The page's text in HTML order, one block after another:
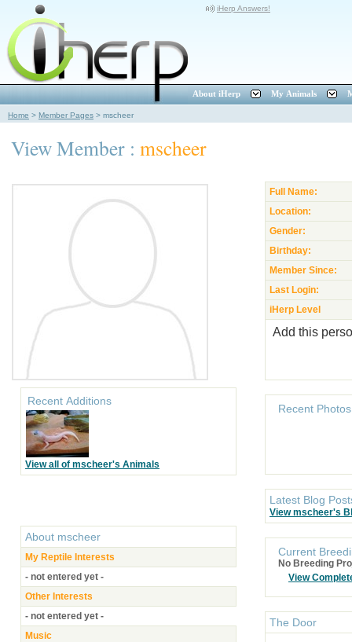
iHerp Answers!
About iHerp My Animals
Home > Member Pages > mscheer
View Member : mscheer
Recent Additions
View all of mscheer's Animals
About mscheer
My Reptile Interests
- not entered yet -
Other Interests
- not entered yet -
Music
Full Name:
Location:
Gender:
Birthday:
Member Since:
Last Login:
iHerp Level
Add this
Recent Photos
Latest Blog
View mscheer's
Current
No Breeding
View
The Door